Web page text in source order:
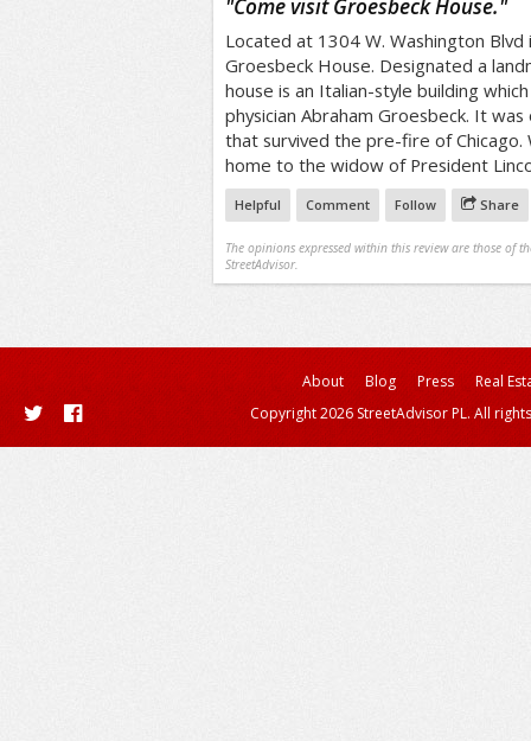
"Come visit Groesbeck House."
Located at 1304 W. Washington Blvd
Groesbeck House. Designated a
house is an Italian-style building
physician Abraham Groesbeck. It
that survived the pre-fire of Chicago.
home to the widow of President
Helpful Comment Follow Share
The opinions expressed within this review are those of
StreetAdvisor.
About Blog Press
Real
Copyright 2026 StreetAdvisor PL. All